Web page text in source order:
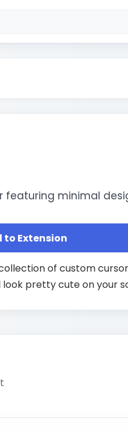
featuring minimal
to Extension
of custom
pretty cute on your